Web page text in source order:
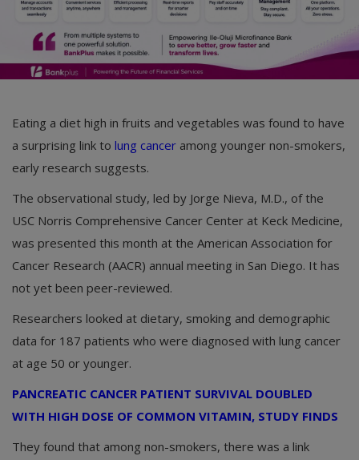
English
Eating a diet high in fruits and vegetables was found to have
a surprising link to lung cancer among younger non-smokers,
early research suggests.
The observational study, led by Jorge Nieva, M.D., of the
USC Norris Comprehensive Cancer Center at Keck Medicine,
was presented this month at the American Association for
Cancer Research (AACR) annual meeting in San Diego. It has
not yet been peer-reviewed.
Researchers looked at dietary, smoking and demographic
data for 187 patients who were diagnosed with lung cancer
at age 50 or younger.
PANCREATIC CANCER PATIENT SURVIVAL DOUBLED
WITH HIGH DOSE OF COMMON VITAMIN, STUDY FINDS
They found that among non-smokers, there was a link